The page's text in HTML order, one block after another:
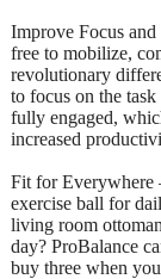
Improve Focus
free to mobilize,
revolutionary
to focus on the
fully engaged,
increased
Fit for Everywhere
exercise ball for
living room
day? ProBalance
buy three when